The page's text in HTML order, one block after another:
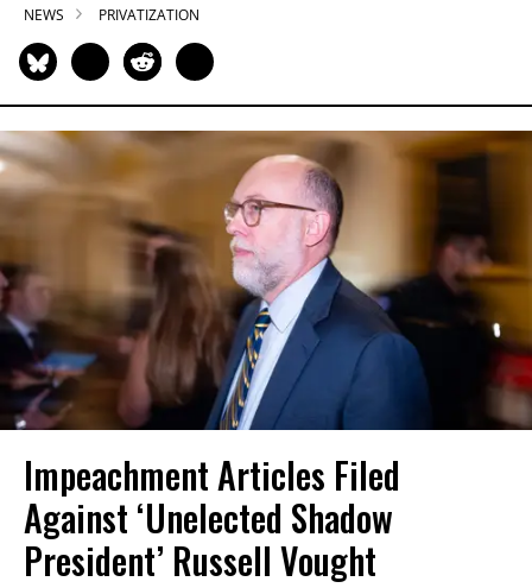
NEWS PRIVATIZATION
Impeachment Articles Filed
Against ‘Unelected Shadow
President’ Russell Vought